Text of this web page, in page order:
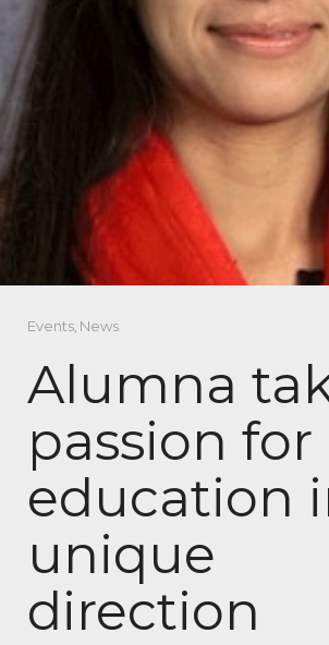
Events, News
Alumna
passion for
education
unique
direction